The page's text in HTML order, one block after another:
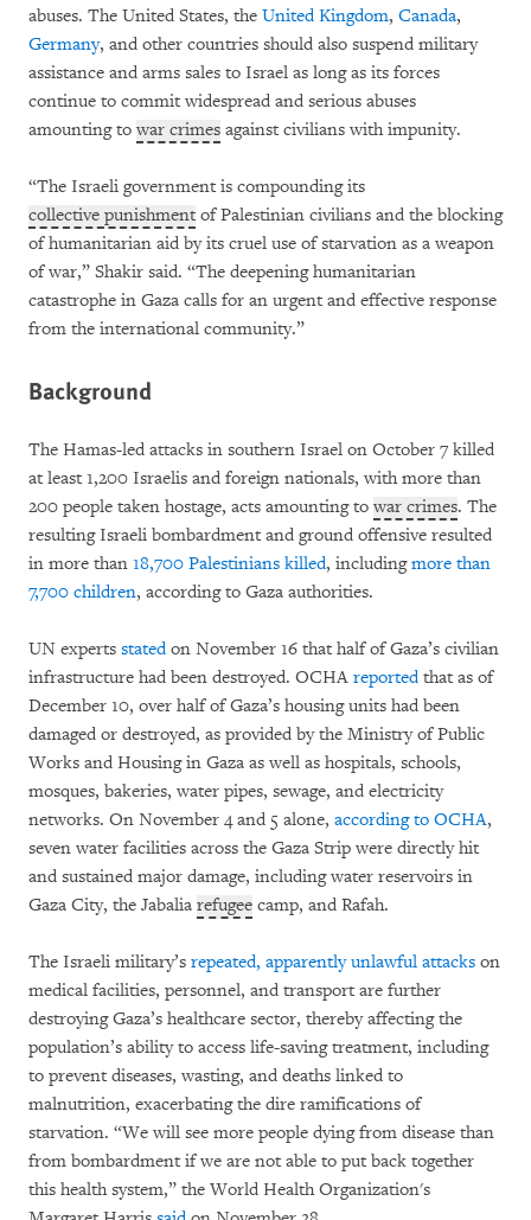
abuses. The United States, the United Kingdom, Canada,
Germany, and other countries should also suspend military
assistance and arms sales to Israel as long as its forces
continue to commit widespread and serious abuses
amounting to war crimes against civilians with impunity.
“The Israeli government is compounding its
collective punishment of Palestinian civilians and the blocking
of humanitarian aid by its cruel use of starvation as a weapon
of war,” Shakir said. “The deepening humanitarian
catastrophe in Gaza calls for an urgent and effective response
from the international community.”
Background
The Hamas-led attacks in southern Israel on October 7 killed
at least 1,200 Israelis and foreign nationals, with more than
200 people taken hostage, acts amounting to war crimes. The
resulting Israeli bombardment and ground offensive resulted
in more than 18,700 Palestinians killed, includingmore than
7,700 children, according to Gaza authorities.
UN experts statedon November 16 that half of Gaza’s civilian
infrastructure had been destroyed. OCHA reportedthat as of
December 10, over half of Gaza’s housing units had been
damaged or destroyed, as provided by the Ministry of Public
Works and Housing in Gaza as well as hospitals, schools,
mosques, bakeries, water pipes, sewage, and electricity
networks. On November 4 and 5 alone, according to OCHA,
seven water facilities across the Gaza Strip were directly hit
and sustained major damage, including water reservoirs in
Gaza City, the Jabalia refugee camp, and Rafah.
The Israeli military’s repeated, apparently unlawful attacks on
medical facilities, personnel, and transport are further
destroying Gaza’s healthcare sector, thereby affecting the
population’s ability to access life-saving treatment, including
to prevent diseases, wasting, and deaths linked to
malnutrition, exacerbating the dire ramifications of
starvation. “We will see more people dying from disease than
from bombardment if we are not able to put back together
this health system,” the World Health Organization's